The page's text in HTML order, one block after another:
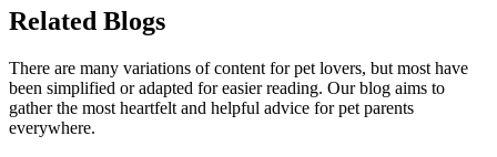
Related Blogs
There are many variations of content for pet lovers, but most have
been simplified or adapted for easier reading. Our blog aims to
gather the most heartfelt and helpful advice for pet parents
everywhere.